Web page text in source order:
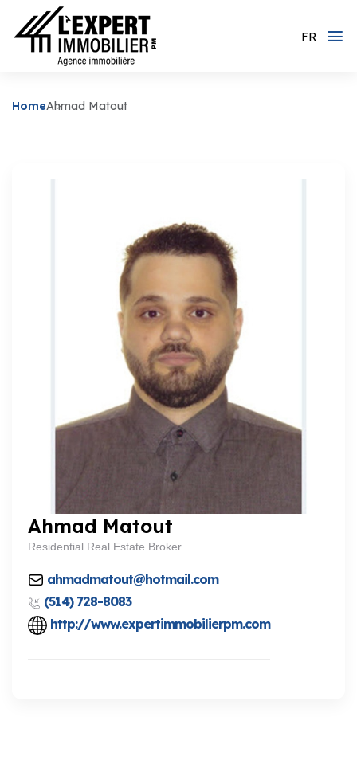
FR
HomeAhmad Matout
Ahmad Matout
Residential Real Estate Broker
ahmadmatout@hotmail.com
(514) 728-8083
http://www.expertimmobilierpm.com